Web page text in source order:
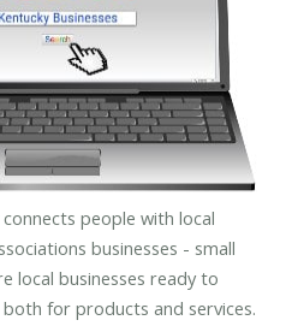
people with local
businesses - small
local businesses ready to
for products and services.